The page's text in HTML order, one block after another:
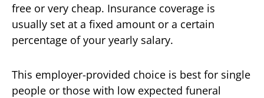
free or very cheap. Insurance coverage is
usually set at a fixed amount or a certain
percentage of your yearly salary.
This employer-provided choice is best for single
people or those with low expected funeral